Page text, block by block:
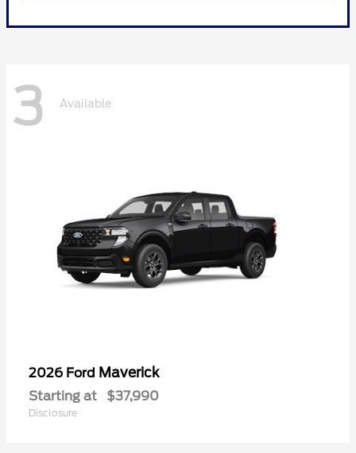
3 Available
2026 Ford Maverick
Starting at $37,990
Disclosure